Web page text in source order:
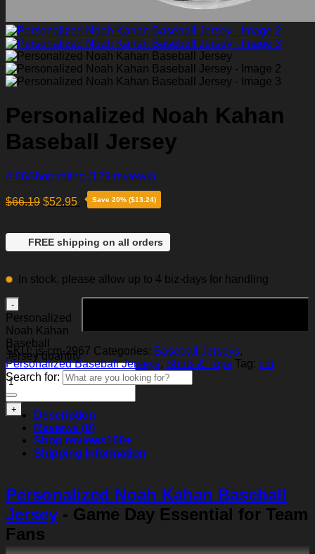
Personalized Noah Kahan
Baseball Jersey
4.86Shop rating (129 reviews)
$66.19 $52.95 Save 20% ($13.24)
FREE shipping on all orders
In stock, please allow up to 4 biz-days for handling
Personalized
Noah Kahan
Baseball
Jersey quantity
SKU:js-cm-2967 Categories: Baseball Jerseys,
Personalized Baseball Jerseys, Shirts & Tops Tag: cm
Search for:
Description
Reviews (0)
Shop reviews100+
Shipping Information
Personalized Noah Kahan Baseball
Jersey - Game Day Essential for Team
Fans